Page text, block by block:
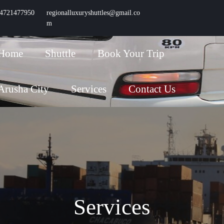
Phone
Number
regionalluxuryshuttles@gmail.co
m
Shuttle Book Your Trip
City Services Contact Us
Services